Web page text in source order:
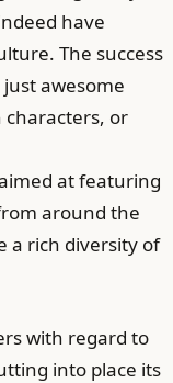
have
The success
awesome
or
at featuring
around the
a rich diversity of
with regard to
into place its